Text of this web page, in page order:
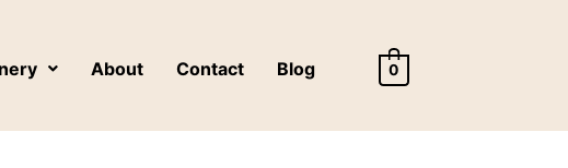
About Contact Blog 0